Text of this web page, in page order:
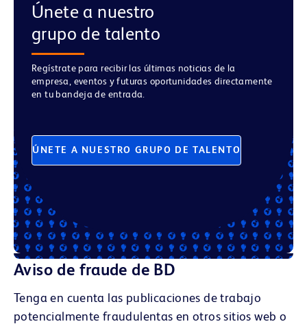
Únete a nuestro
grupo de talento
Regístrate para recibir las últimas noticias de la
empresa, eventos y futuras oportunidades directamente
en tu bandeja de entrada.
ÚNETE A NUESTRO GRUPO DE TALENTO
Aviso de fraude de BD
Tenga en cuenta las publicaciones de trabajo
potencialmente fraudulentas en otros sitios web o